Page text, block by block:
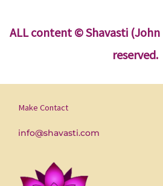
ALL content © Shavasti
reserved.
Make Contact
info@shavasti.com